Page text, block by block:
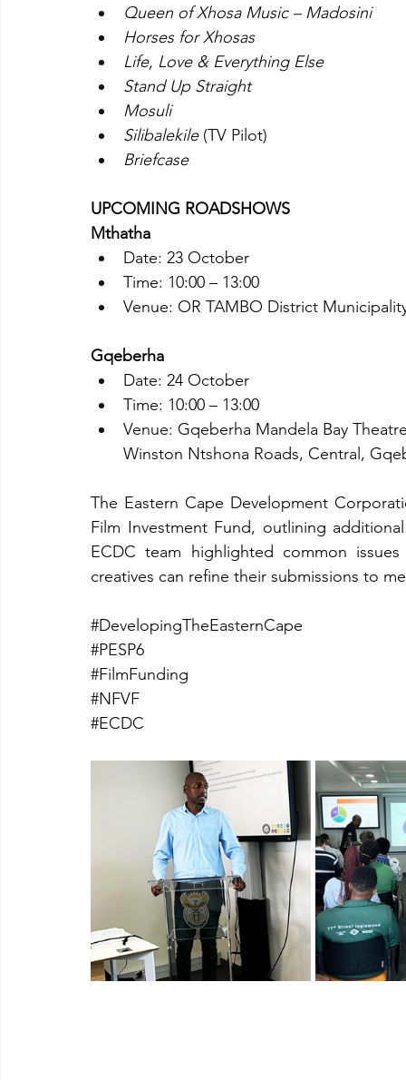
Queen of Xhosa Music – Madosini
Horses for Xhosas
Life, Love & Everything Else
Stand Up Straight
Mosuli
Silibalekile (TV Pilot)
Briefcase
UPCOMING ROADSHOWS
Mthatha
Date: 23 October
Time: 10:00 – 13:00
Venue: OR TAMBO District
Gqeberha
Date: 24 October
Time: 10:00 – 13:00
Venue: Gqeberha Mandela Bay
Winston Ntshona Roads, Central,
The Eastern Cape Development
Film Investment Fund, outlining
ECDC team highlighted common
creatives can refine their submissions to
#DevelopingTheEasternCape
#PESP6
#FilmFunding
#NFVF
#ECDC